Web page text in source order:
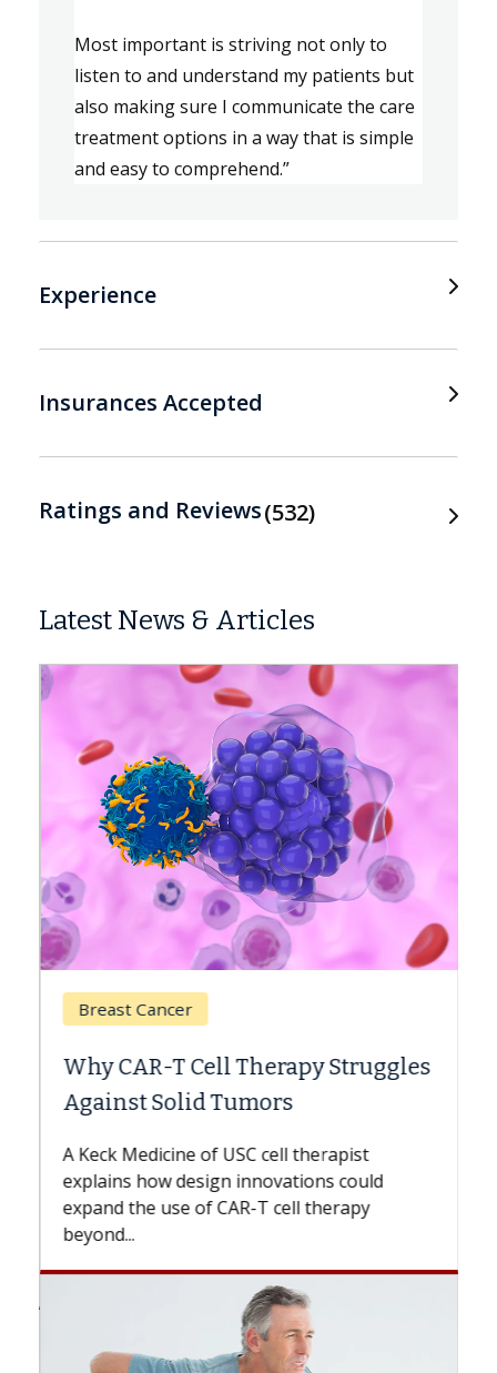
Most important is striving not only to
listen to and understand my patients
also making sure I communicate the care
treatment options in a way that is simple
and easy to comprehend.”
Experience
Insurances Accepted
Ratings and Reviews 532
Latest News & Articles
Breast Cancer
Why CAR-T Cell Therapy Struggles
Against Solid Tumors
A Keck Medicine of USC cell therapist
explains how design innovations could
expand the use of CAR-T cell therapy
beyond...